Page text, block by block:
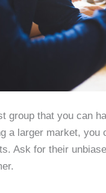
group that you can
a larger market, you
Ask for their